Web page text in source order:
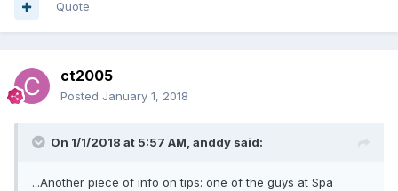
Quote
ct2005
Posted January 1, 2018
On 1/1/2018 at 5:57 AM, anddy said:
...Another piece of info on tips: one of the guys at Spa